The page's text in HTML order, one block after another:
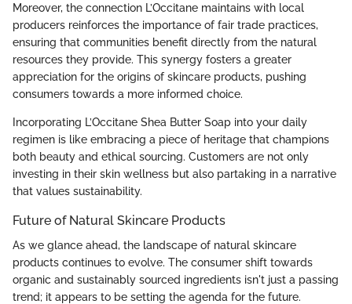
Moreover, the connection L’Occitane maintains with local
producers reinforces the importance of fair trade practices,
ensuring that communities benefit directly from the natural
resources they provide. This synergy fosters a greater
appreciation for the origins of skincare products, pushing
consumers towards a more informed choice.
Incorporating L’Occitane Shea Butter Soap into your daily
regimen is like embracing a piece of heritage that champions
both beauty and ethical sourcing. Customers are not only
investing in their skin wellness but also partaking in a narrative
that values sustainability.
Future of Natural Skincare Products
As we glance ahead, the landscape of natural skincare
products continues to evolve. The consumer shift towards
organic and sustainably sourced ingredients isn't just a passing
trend; it appears to be setting the agenda for the future.